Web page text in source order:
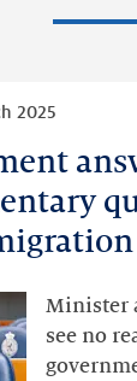
2025
Minister
see no